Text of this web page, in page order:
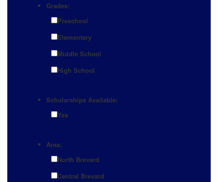
Grades:
Preschool
Elementary
Middle School
High School
Scholarships Available:
Yes
Area:
North Brevard
Central Brevard